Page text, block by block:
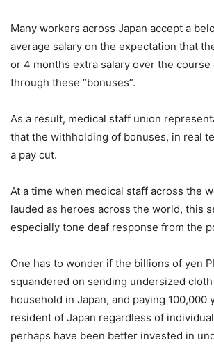
Many workers across Japan accept a
average salary on the expectation that
or 4 months extra salary over the course
through these “bonuses”.
As a result, medical staff union
that the withholding of bonuses, in real
a pay cut.
At a time when medical staff across the
lauded as heroes across the world, this
especially tone deaf response from the
One has to wonder if the billions of yen
squandered on sending undersized
household in Japan, and paying 100,000
resident of Japan regardless of
perhaps have been better invested in